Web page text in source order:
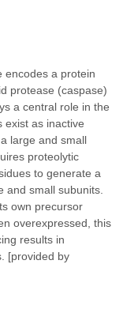
encodes a protein
protease (caspase)
a central role in the
exist as inactive
large and small
proteolytic
to generate a
and small subunits.
own precursor
overexpressed, this
results in
[provided by